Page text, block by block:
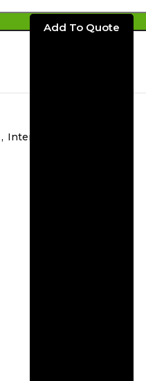
ADD TO CART
, Interior Wall Sconces